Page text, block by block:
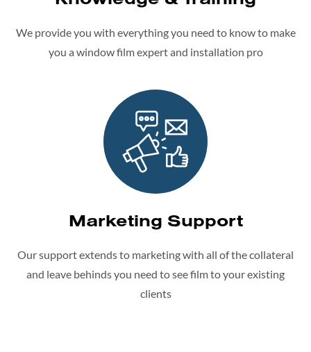
We provide you with everything you need to know to make
you a window film expert and installation pro
Marketing Support
Our support extends to marketing with all of the collateral
and leave behinds you need to see film to your existing
clients